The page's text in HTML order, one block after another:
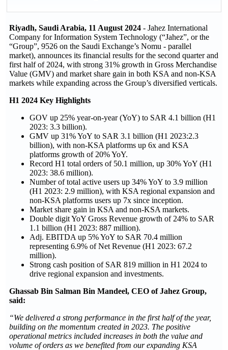
Riyadh, Saudi Arabia, 11 August 2024 - Jahez International
Company for Information System Technology (“Jahez”, or the
“Group”, 9526 on the Saudi Exchange’s Nomu - parallel
market), announces its financial results for the second quarter and
first half of 2024, with strong 31% growth in Gross Merchandise
Value (GMV) and market share gain in both KSA and non-KSA
markets while expanding across the Group’s diversified verticals.
H1 2024 Key Highlights
GOV up 25% year-on-year (YoY) to SAR 4.1 billion (H1
2023: 3.3 billion).
GMV up 31% YoY to SAR 3.1 billion (H1 2023:2.3
billion), with non-KSA platforms up 6x and KSA
platforms growth of 20% YoY.
Record H1 total orders of 50.1 million, up 30% YoY (H1
2023: 38.6 million).
Number of total active users up 34% YoY to 3.9 million
(H1 2023: 2.9 million), with KSA regional expansion and
non-KSA platforms users up 7x since inception.
Market share gain in KSA and non-KSA markets.
Double digit YoY Gross Revenue growth of 24% to SAR
1.1 billion (H1 2023: 887 million).
Adj. EBITDA up 5% YoY to SAR 70.4 million
representing 6.9% of Net Revenue (H1 2023: 67.2
million).
Strong cash position of SAR 819 million in H1 2024 to
drive regional expansion and investments.
Ghassab Bin Salman Bin Mandeel, CEO of Jahez Group,
said:
“We delivered a strong performance in the first half of the year,
building on the momentum created in 2023. The positive
operational metrics included increases in both the value and
volume of orders as we benefited from our expanding KSA